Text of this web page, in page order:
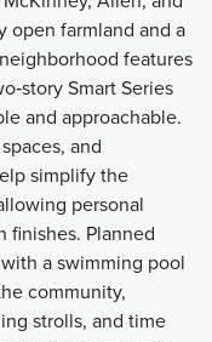
open farmland and a
features
Smart Series
and approachable.
and
simplify the
personal
finishes. Planned
a swimming pool
community,
strolls, and time